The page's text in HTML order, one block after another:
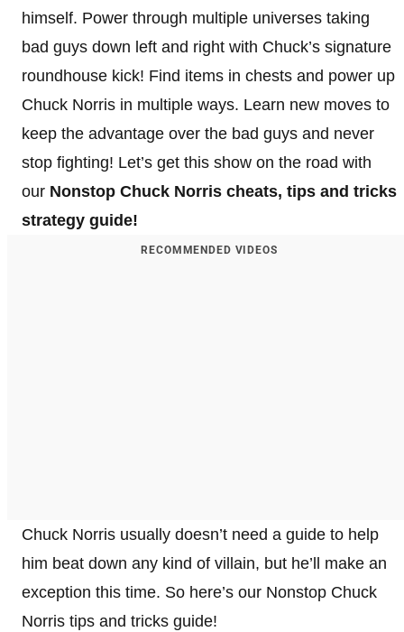
himself. Power through multiple universes taking
bad guys down left and right with Chuck’s signature
roundhouse kick! Find items in chests and power up
Chuck Norris in multiple ways. Learn new moves to
keep the advantage over the bad guys and never
stop fighting! Let’s get this show on the road with
our Nonstop Chuck Norris cheats, tips and tricks
strategy guide!
RECOMMENDED VIDEOS
Chuck Norris usually doesn’t need a guide to help
him beat down any kind of villain, but he’ll make an
exception this time. So here’s our Nonstop Chuck
Norris tips and tricks guide!